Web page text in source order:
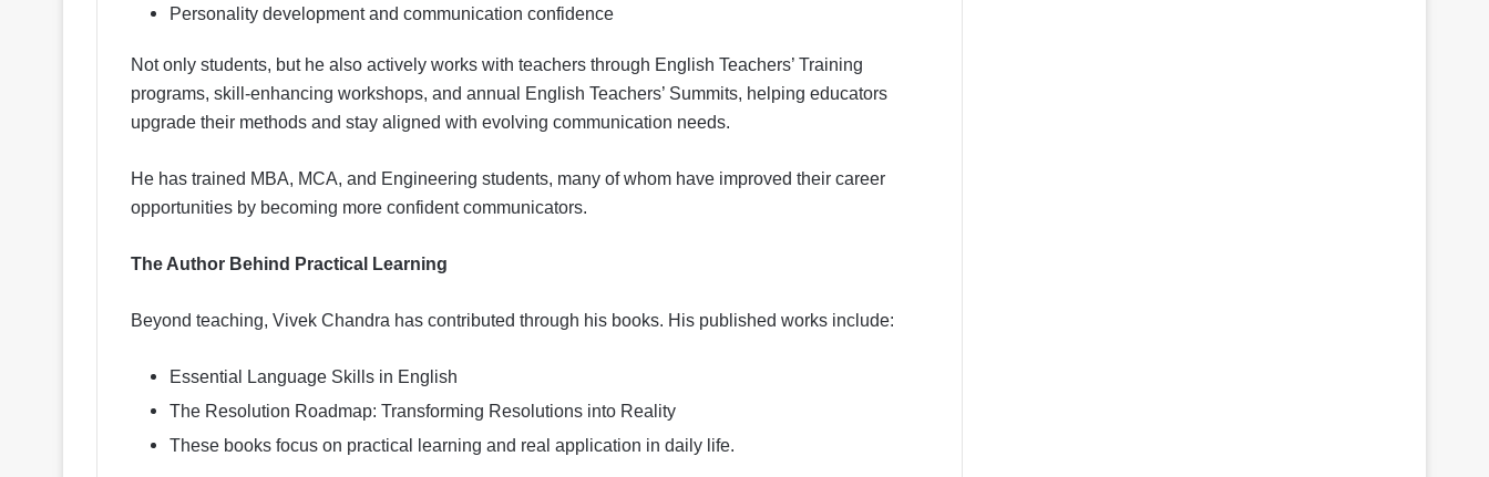
Personality development and communication confidence
Not only students, but he also actively works with teachers through English Teachers’ Training
programs, skill-enhancing workshops, and annual English Teachers’ Summits, helping educators
upgrade their methods and stay aligned with evolving communication needs.
He has trained MBA, MCA, and Engineering students, many of whom have improved their career
opportunities by becoming more confident communicators.
The Author Behind Practical Learning
Beyond teaching, Vivek Chandra has contributed through his books. His published works include:
Essential Language Skills in English
The Resolution Roadmap: Transforming Resolutions into Reality
These books focus on practical learning and real application in daily life.